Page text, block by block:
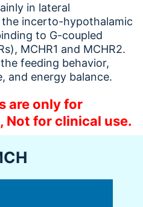
in lateral
incerto-hypothalamic
to G-coupled
MCHR1 and MCHR2.
feeding behavior,
and energy balance.
are only for
Not for clinical use.